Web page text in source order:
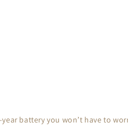
battery you won’t have to